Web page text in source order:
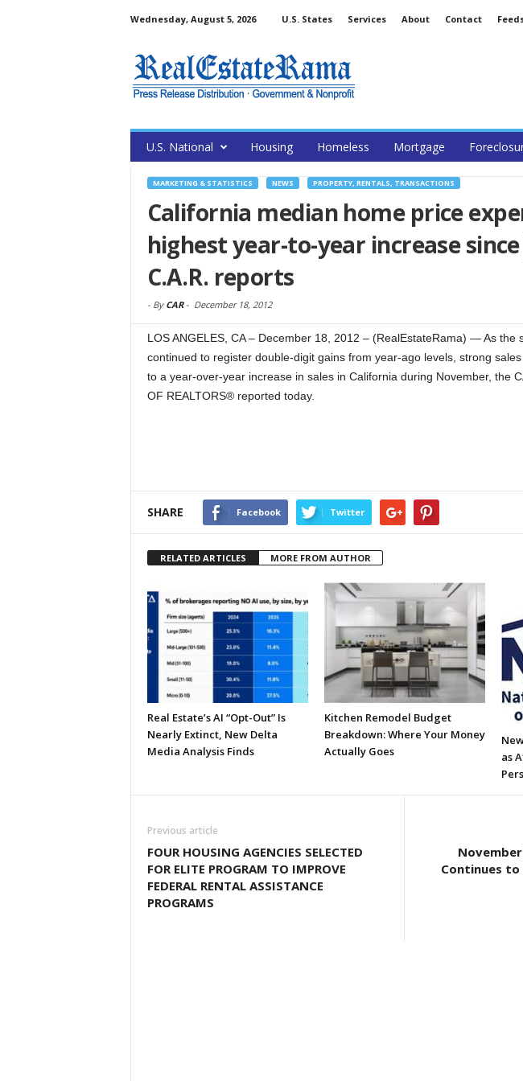
Wednesday, August 5, 2026 U.S. States Services About Contact
U.S. National Housing Homeless Mortgage
MARKETING & STATISTICS NEWS PROPERTY, RENTALS, TRANSACTIONS
California median home price
highest year-to-year increase since
C.A.R. reports
- By CAR- December 18, 2012
LOS ANGELES, CA – December 18, 2012 – (RealEstateRama) — As the
continued to register double-digit gains from year-ago levels, strong
to a year-over-year increase in sales in California during November, the
OF REALTORS® reported today.
SHARE Facebook Twitter
RELATED ARTICLES MORE FROM AUTHOR
Real Estate’s AI “Opt-Out” Is
Nearly Extinct, New Delta
Media Analysis Finds
Kitchen Remodel Budget
Breakdown: Where Your Money
Actually Goes
as
Previous article
FOUR HOUSING AGENCIES SELECTED
FOR ELITE PROGRAM TO IMPROVE
FEDERAL RENTAL ASSISTANCE
PROGRAMS
Continues